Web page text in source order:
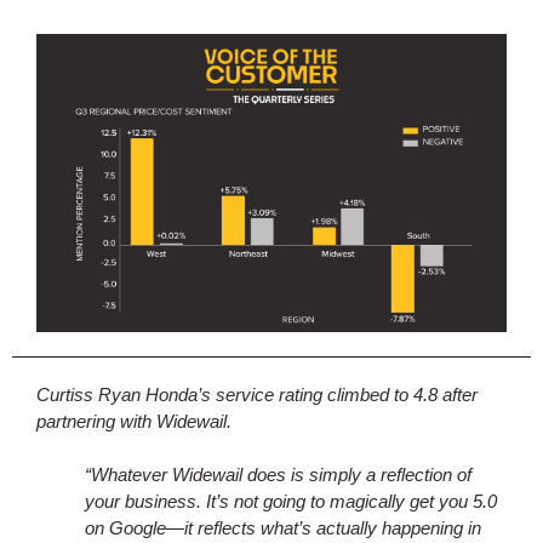
Curtiss Ryan Honda’s service rating climbed to 4.8 after
partnering with Widewail.
“Whatever Widewail does is simply a reflection of
your business. It’s not going to magically get you 5.0
on Google—it reflects what’s actually happening in